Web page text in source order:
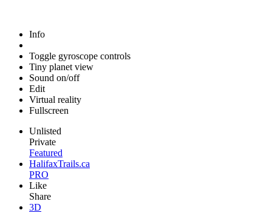
Info
Toggle gyroscope controls
Tiny planet view
Sound on/off
Edit
Virtual reality
Fullscreen
Unlisted
Private
Featured
HalifaxTrails.ca
PRO
Like
Share
3D